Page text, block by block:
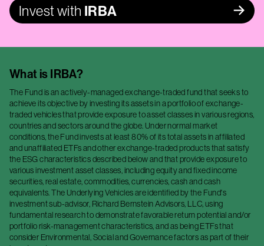
Invest with IRBA
What is IRBA?
The Fund is an actively-managed exchange-traded fund that seeks to
achieve its objective by investing its assets in a portfolio of exchange-
traded vehicles that provide exposure to asset classes in various regions,
countries and sectors around the globe. Under normal market
conditions, the Fund invests at least 80% of its total assets in affiliated
and unaffiliated ETFs and other exchange-traded products that satisfy
the ESG characteristics described below and that provide exposure to
various investment asset classes, including equity and fixed income
securities, real estate, commodities, currencies, cash and cash
equivalents. The Underlying Vehicles are identified by the Fund's
investment sub-advisor, Richard Bernstein Advisors, LLC, using
fundamental research to demonstrate favorable return potential and/or
portfolio risk-management characteristics, and as being ETFs that
consider Environmental, Social and Governance factors as part of their